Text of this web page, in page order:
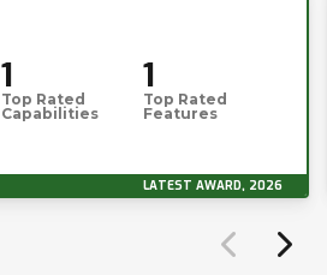
1
Top Rated
Capabilities
1
Top Rated
Features
LATEST AWARD, 2026